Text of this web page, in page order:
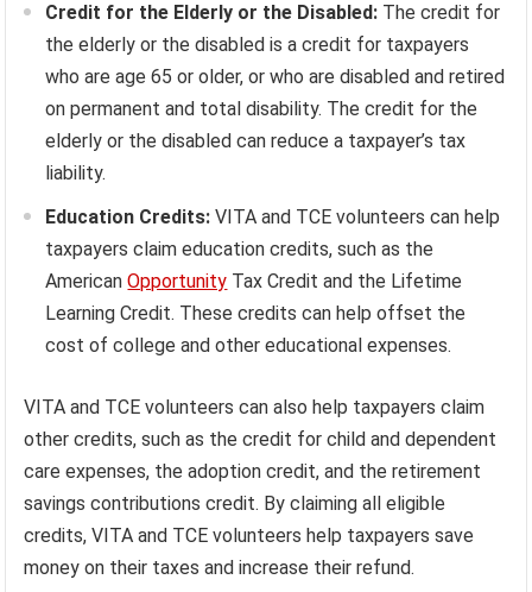
Credit for the Elderly or the Disabled: The credit for
the elderly or the disabled is a credit for taxpayers
who are age 65 or older, or who are disabled and retired
on permanent and total disability. The credit for the
elderly or the disabled can reduce a taxpayer’s tax
liability.
Education Credits: VITA and TCE volunteers can help
taxpayers claim education credits, such as the
AmericanOpportunity Tax Credit and the Lifetime
Learning Credit. These credits can help offset the
cost of college and other educational expenses.
VITA and TCE volunteers can also help taxpayers claim
other credits, such as the credit for child and dependent
care expenses, the adoption credit, and the retirement
savings contributions credit. By claiming all eligible
credits, VITA and TCE volunteers help taxpayers save
money on their taxes and increase their refund.